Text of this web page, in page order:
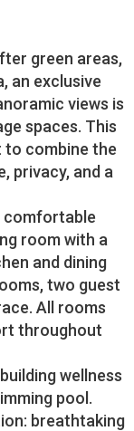
green areas,
an exclusive
views is
spaces. This
to combine the
privacy, and a
comfortable
room with a
and dining
two guest
All rooms
throughout
wellness
pool.
breathtaking